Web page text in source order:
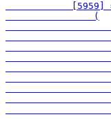
[5959]
                (